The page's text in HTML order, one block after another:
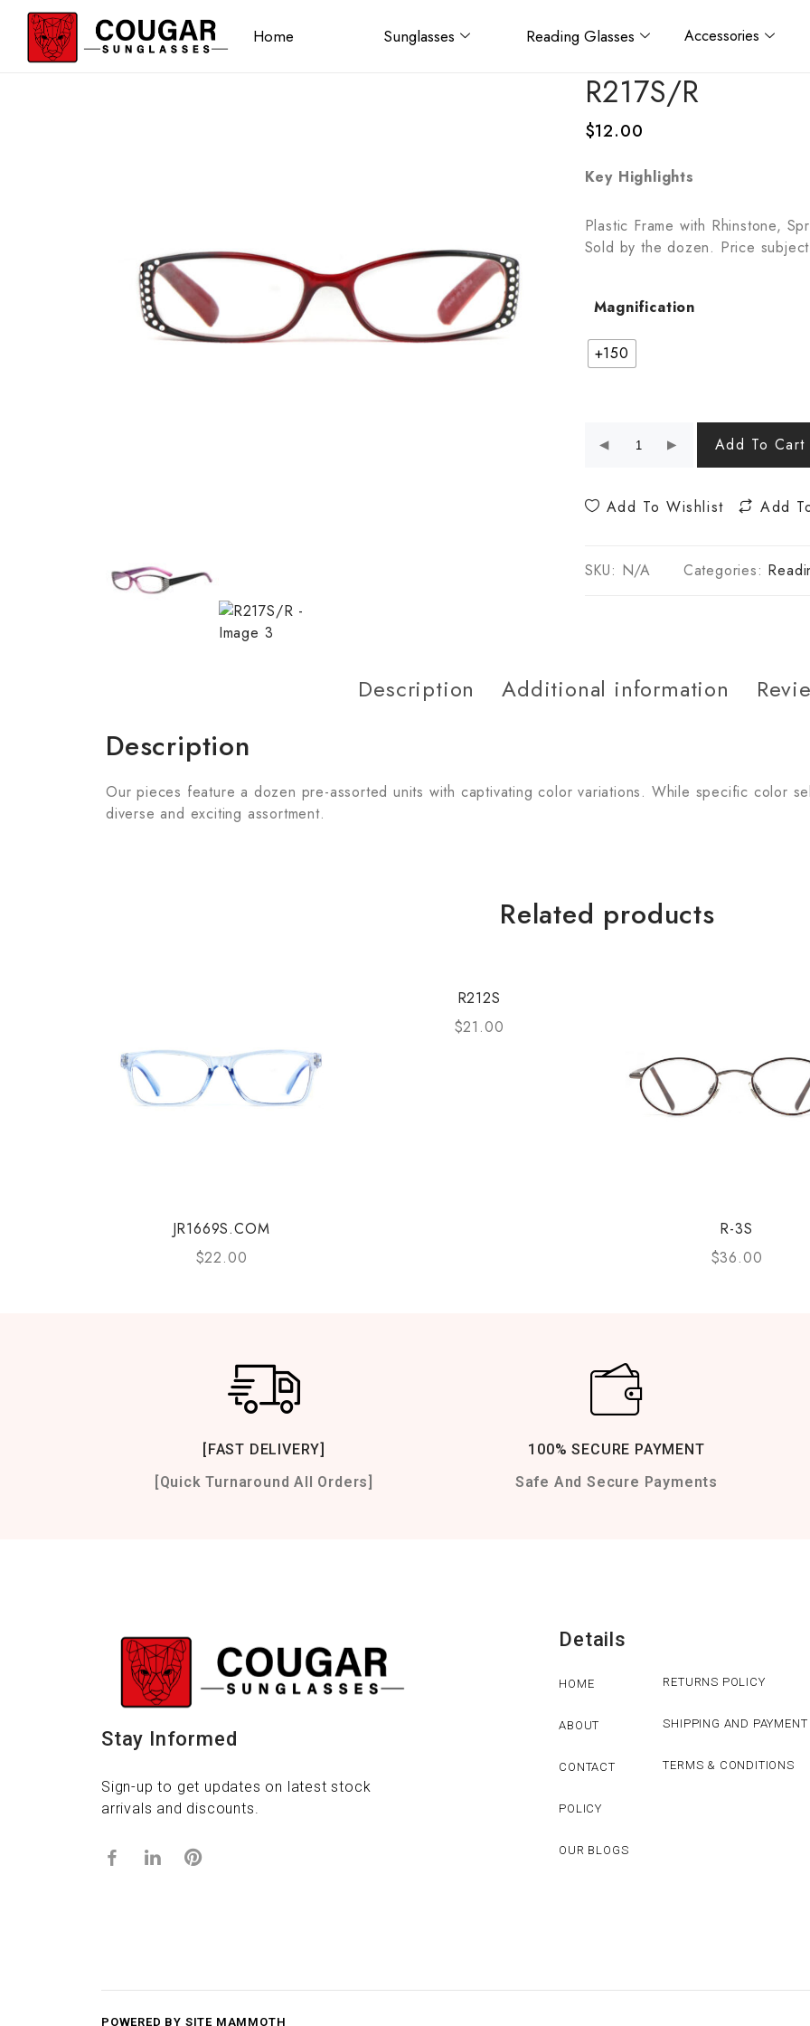
Home Sunglasses Reading Glasses Accessories
R217S/R
$12.00
Key Highlights
Plastic Frame with Rhinstone,
Sold by the dozen. Price
Magnification
+150
Add To Cart
Add To Wishlist Add
SKU: N/A Categories:
Description Additional information
Description
Our pieces feature a dozen pre-assorted units with captivating color variations. While specific color
diverse and exciting assortment.
Related products
JR1669S.COM
$22.00
R212S
$21.00
R-3S
$36.00
[FAST DELIVERY]
[Quick Turnaround All Orders]
100% SECURE PAYMENT
Safe And Secure Payments
Stay Informed
Sign-up to get updates on latest stock
arrivals and discounts.
Details
HOME
ABOUT
CONTACT
POLICY
OUR BLOGS
RETURNS POLICY
SHIPPING AND
TERMS & CONDITIONS
POWERED BY SITE MAMMOTH